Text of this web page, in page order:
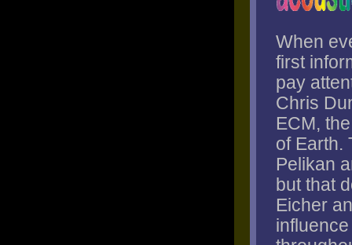
When
first
pay
Chris
ECM,
of Earth.
Pelikan
but that
Eicher